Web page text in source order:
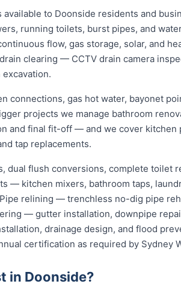
to Doonside residents and
running toilets, burst pipes, and
flow, gas storage, solar, and
clearing — CCTV drain camera
connections, gas hot water, bayonet
projects we manage bathroom
and final fit-off — and we cover kitchen
tap replacements.
flush conversions, complete toilet
— kitchen mixers, bathroom taps,
relining — trenchless no-dig pipe
— gutter installation, downpipe
drainage design, and flood
certification as required by Sydney
in Doonside?